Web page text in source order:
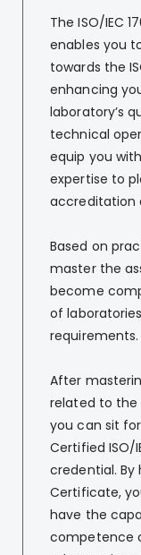
The ISO/IEC
enables you
towards the
enhancing
laboratory’s
technical
equip you
expertise to
accreditation
Based on
master the
become
of laboratories
requirements.
After
related to the
you can sit
Certified ISO/
credential. By
Certificate,
have the
competence